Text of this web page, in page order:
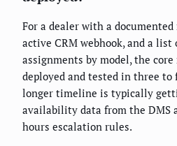
For a dealer with a
active CRM webhook, and a list
assignments by model, the
deployed and tested in three to
longer timeline is typically
availability data from the DMS
hours escalation rules.